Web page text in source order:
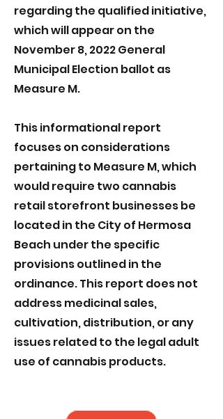
regarding the qualified initiative,
which will appear on the
November 8, 2022 General
Municipal Election ballot as
Measure M.
This informational report
focuses on considerations
pertaining to Measure M, which
would require two cannabis
retail storefront businesses be
located in the City of Hermosa
Beach under the specific
provisions outlined in the
ordinance. This report does not
address medicinal sales,
cultivation, distribution, or any
issues related to the legal adult
use of cannabis products.